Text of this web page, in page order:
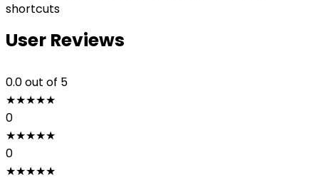
shortcuts
User Reviews
0.0out of 5
★★★★★
0
★★★★★
0
★★★★★